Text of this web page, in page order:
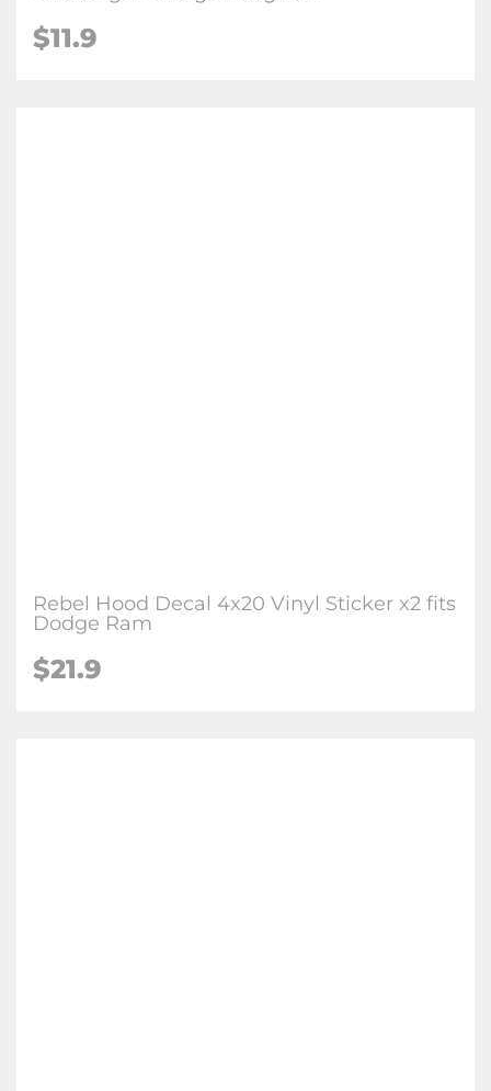
$11.9
Rebel Hood Decal 4x20 Vinyl Sticker x2 fits
Dodge Ram
$21.9